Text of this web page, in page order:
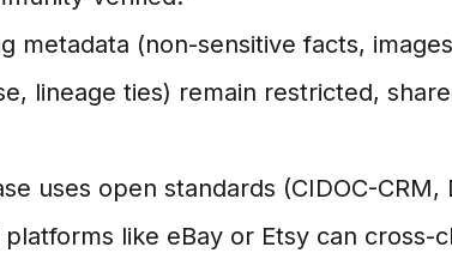
metadata (non-sensitive facts,
lineage ties) remain restricted,
uses open standards (CIDOC-CRM,
like eBay or Etsy can cross-